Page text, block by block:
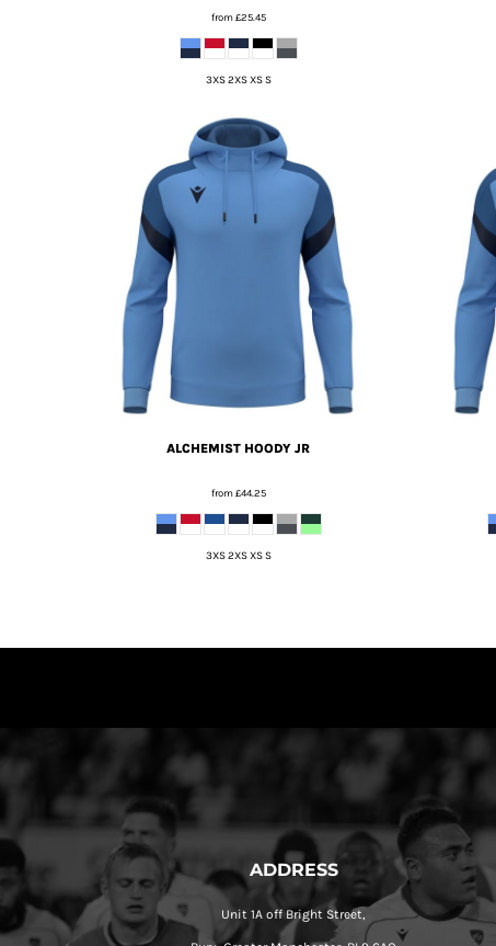
from£25.45
3XS 2XS XS S
ALCHEMIST HOODY JR
from£44.25
3XS 2XS XS S
ADDRESS
Unit 1A off Bright Street,